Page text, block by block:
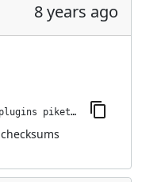
8 years ago
jenkins-plugin-cli --plugins piketec-tpt:8.3
checksums